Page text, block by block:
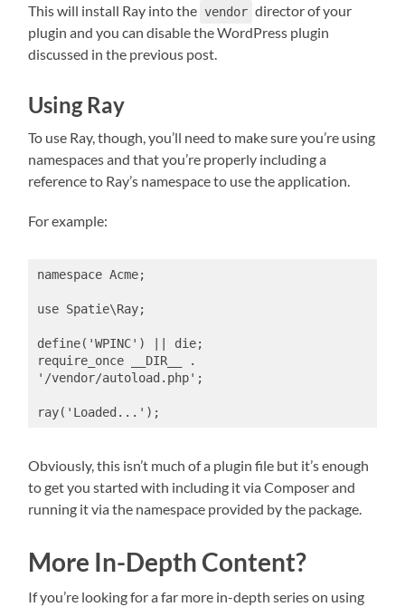
This will install Ray into the vendor director of your
plugin and you can disable the WordPress plugin
discussed in the previous post.
Using Ray
To use Ray, though, you’ll need to make sure you’re using
namespaces and that you’re properly including a
reference to Ray’s namespace to use the application.
For example:
namespace Acme;
use Spatie\Ray;
define('WPINC') || die;
require_once __DIR__ .
'/vendor/autoload.php';
ray('Loaded...');
Obviously, this isn’t much of a plugin file but it’s enough
to get you started with including it via Composer and
running it via the namespace provided by the package.
More In-Depth Content?
If you’re looking for a far more in-depth series on using